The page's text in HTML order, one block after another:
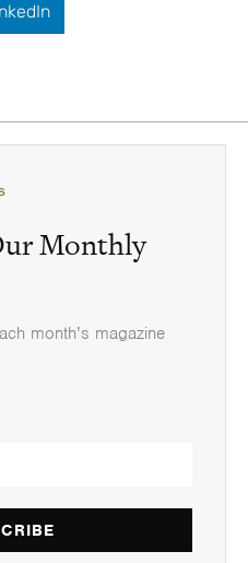
Monthly
month’s magazine